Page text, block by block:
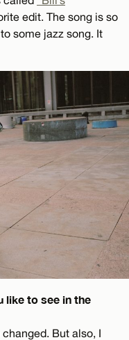
edit. The song is so
some jazz song. It
like to see in the
But also, I